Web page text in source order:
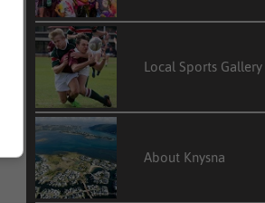
Local Sports Gallery
About Knysna